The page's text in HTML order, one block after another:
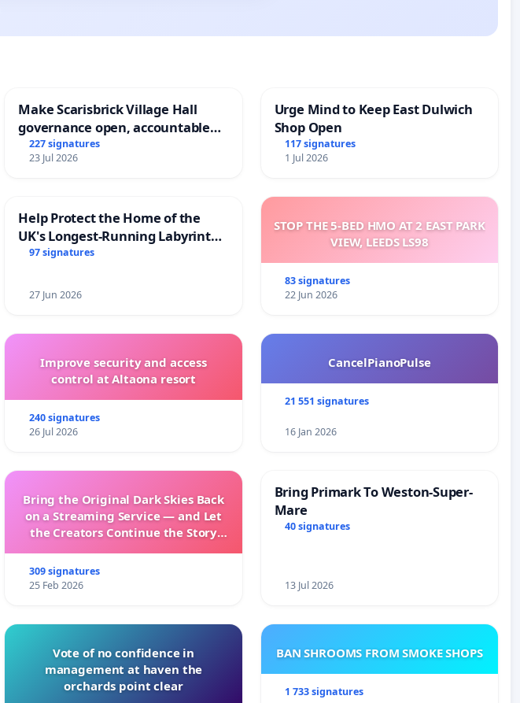
Make Scarisbrick Village Hall
governance open, accountable
and transparent
227 signatures
23 Jul 2026
Urge Mind to Keep East Dulwich
Shop Open
117 signatures
1 Jul 2026
Help Protect the Home of the
UK's Longest-Running Labyrinth
Walk
97 signatures
27 Jun 2026
STOP THE 5-BED HMO AT 2 EAST PARK
VIEW, LEEDS LS98
83 signatures
22 Jun 2026
Improve security and access
control at Altaona resort
240 signatures
26 Jul 2026
CancelPianoPulse
21 551 signatures
16 Jan 2026
Bring the Original Dark Skies Back
on a Streaming Service — and Let
the Creators Continue the Story
309 signatures
25 Feb 2026
Bring Primark To Weston-Super-
Mare
40 signatures
13 Jul 2026
Vote of no confidence in
management at haven the
orchards point clear
BAN SHROOMS FROM SMOKE SHOPS
1 733 signatures